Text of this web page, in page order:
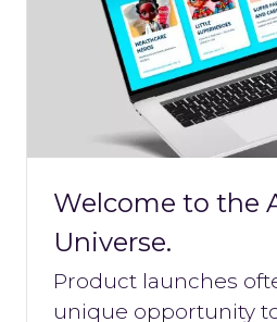
Welcome to the
Universe.
Product launches
unique opportunity